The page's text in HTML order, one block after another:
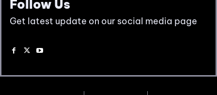
Follow Us
Get latest update on our social media page